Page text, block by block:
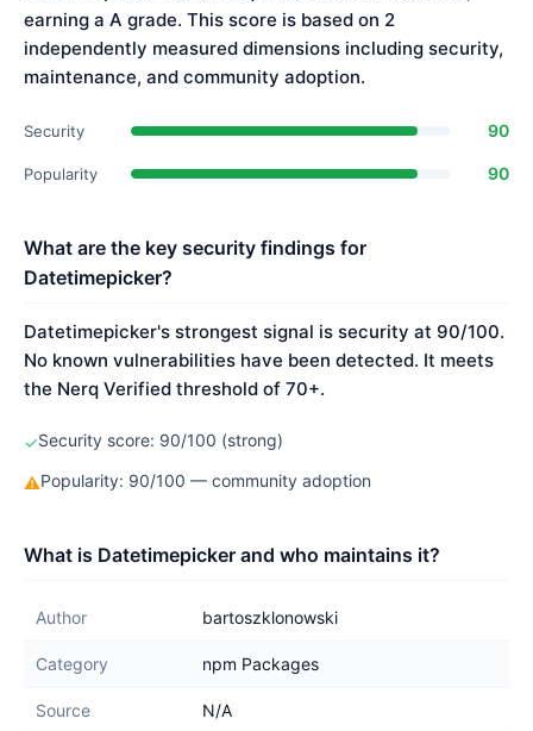
earning a A grade. This score is based on 2
independently measured dimensions including security,
maintenance, and community adoption.
Security 90
Popularity 90
What are the key security findings for
Datetimepicker?
Datetimepicker's strongest signal is security at 90/100.
No known vulnerabilities have been detected. It meets
the Nerq Verified threshold of 70+.
✓Security score: 90/100 (strong)
⚠Popularity: 90/100 — community adoption
What is Datetimepicker and who maintains it?
Author bartoszklonowski
Category npm Packages
Source N/A